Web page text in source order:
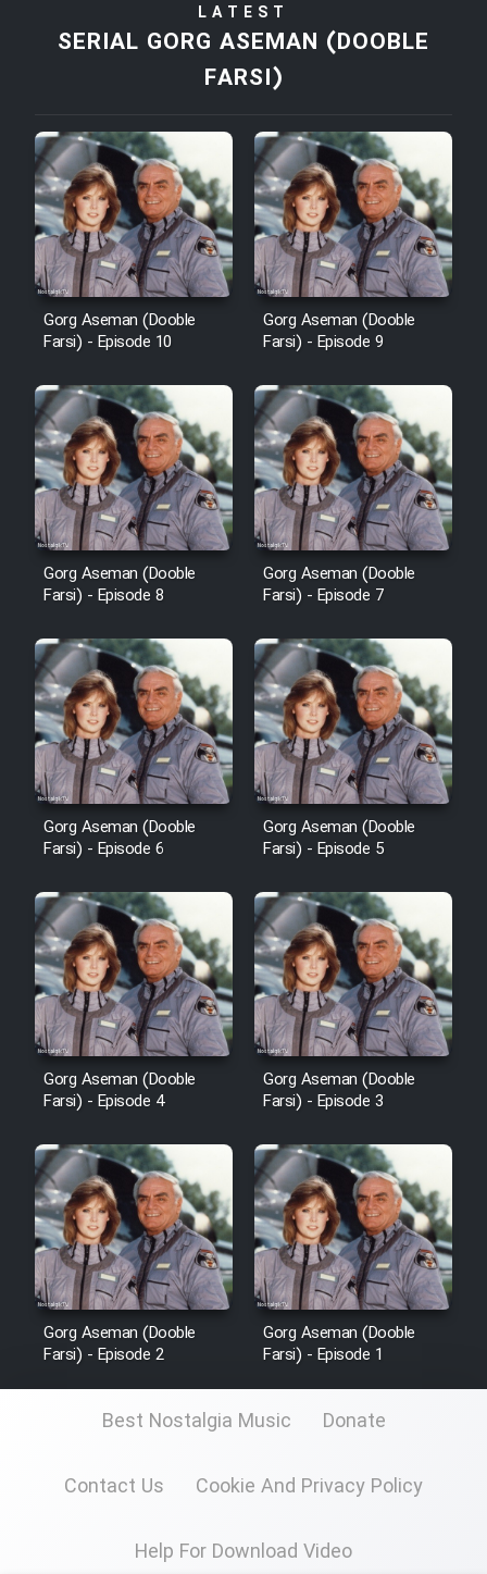
Film Tora Dust Daram
Film Arabeh Marg
Film Avar
Film Behtarin Tabestan Man
Film Salam be Entezar
Film Tejarat
Film Entehaye Ghodrat
Cartoon Robin Hood - Dooble
Farsi (Ghabl Az Enghelab)
Serial Ayeneh 1364
Shod 1362
Serial Hojr ebn Oday 1381
Film Akharin Marhaleh
Film Atash Penhan
Animeishen Cinemaei Safar Be
Sarzamin Dur
Film Jangju Pirooz
Film Padzahr
Film Shab Rubah
Film Shah Khamush
Film Fil Dar Tariki
LATEST
SERIAL GORG ASEMAN (DOOBLE
FARSI)
Gorg Aseman (Dooble
Farsi) - Episode 10
Gorg Aseman (Dooble
Farsi) - Episode 9
Gorg Aseman (Dooble
Farsi) - Episode 8
Gorg Aseman (Dooble
Farsi) - Episode 7
Gorg Aseman (Dooble
Farsi) - Episode 6
Gorg Aseman (Dooble
Farsi) - Episode 5
Gorg Aseman (Dooble
Farsi) - Episode 4
Gorg Aseman (Dooble
Farsi) - Episode 3
Gorg Aseman (Dooble
Farsi) - Episode 2
Gorg Aseman (Dooble
Farsi) - Episode 1
Best Nostalgia Music Donate
Contact Us Cookie And Privacy Policy
Help For Download Video